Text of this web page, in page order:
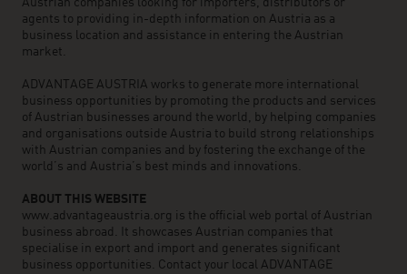
Austrian companies looking for importers, distributors or
agents to providing in-depth information on Austria as a
business location and assistance in entering the Austrian
market.
ADVANTAGE AUSTRIA works to generate more international
business opportunities by promoting the products and services
of Austrian businesses around the world, by helping companies
and organisations outside Austria to build strong relationships
with Austrian companies and by fostering the exchange of the
world’s and Austria’s best minds and innovations.
ABOUT THIS WEBSITE
www.advantageaustria.org is the official web portal of Austrian
business abroad. It showcases Austrian companies that
specialise in export and import and generates significant
business opportunities. Contact your local ADVANTAGE